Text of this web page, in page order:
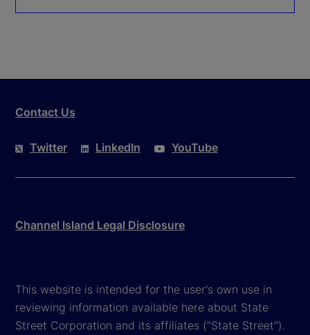
Contact Us
Twitter LinkedIn YouTube
Channel Island Legal Disclosure
This website is intended for the user's own use in
reviewing information available here about State
Street Corporation and its affiliates ("State Street").